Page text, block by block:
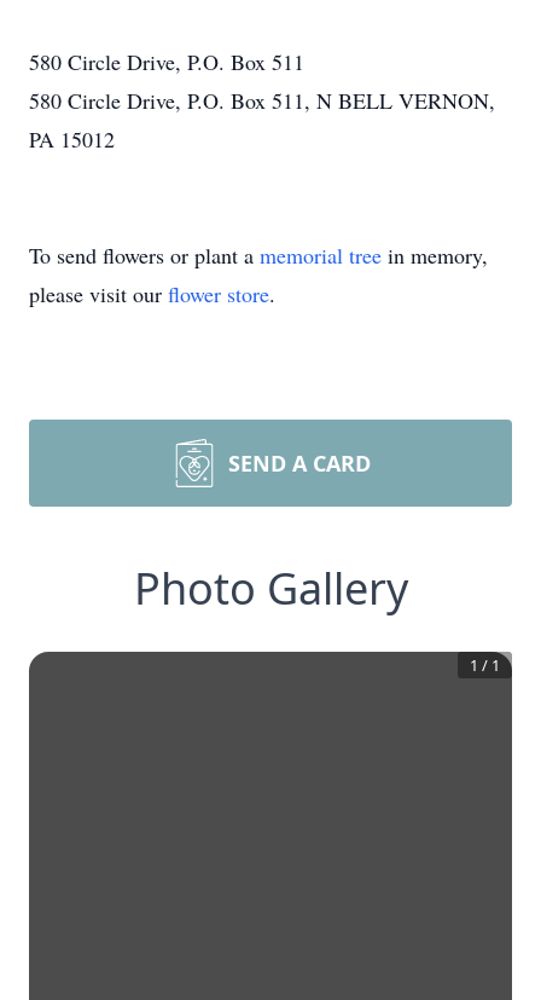
580 Circle Drive, P.O. Box 511
580 Circle Drive, P.O. Box 511, N BELL VERNON,
PA 15012
To send flowers or plant a memorial tree in memory,
please visit our flower store.
SEND A CARD
Photo Gallery
1 / 1